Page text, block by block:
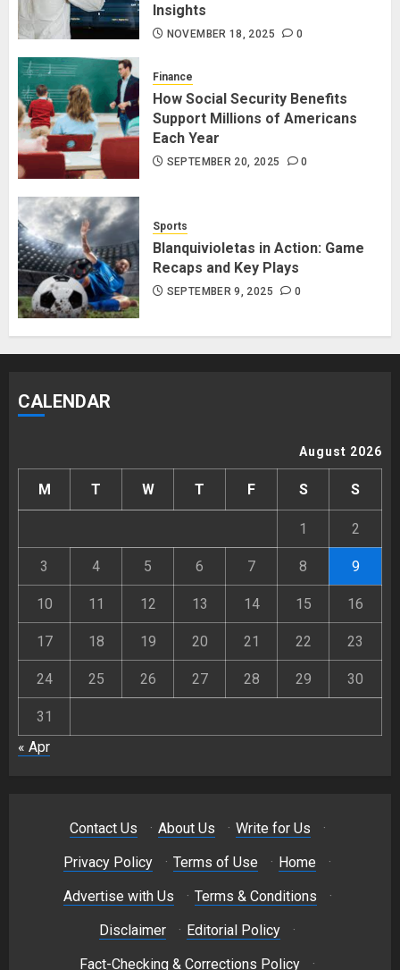
Insights
NOVEMBER 18, 2025 0
Finance
How Social Security Benefits
Support Millions of Americans
Each Year
SEPTEMBER 20, 2025 0
Sports
Blanquivioletas in Action: Game
Recaps and Key Plays
SEPTEMBER 9, 2025 0
CALENDAR
August 2026
M T W T F S S
1 2
3 4 5 6 7 8 9
10 11 12 13 14 15 16
17 18 19 20 21 22 23
24 25 26 27 28 29 30
31
« Apr
Contact Us · About Us · Write for Us
·
Privacy Policy
· Terms of Use · Home
·
Advertise with Us
· Terms & Conditions
·
Disclaimer
· Editorial Policy
·
Fact-Checking & Corrections Policy
·